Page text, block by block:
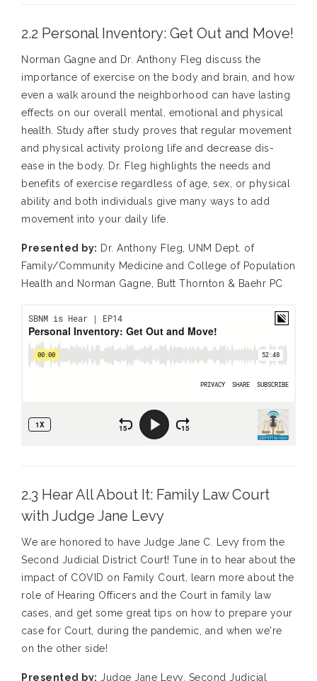
2.2 Personal Inventory: Get Out and Move!
Norman Gagne and Dr. Anthony Fleg discuss the
importance of exercise on the body and brain, and how
even a walk around the neighborhood can have lasting
effects on our overall mental, emotional and physical
health. Study after study proves that regular movement
and physical activity prolong life and decrease dis-
ease in the body. Dr. Fleg highlights the needs and
benefits of exercise regardless of age, sex, or physical
ability and both individuals give many ways to add
movement into your daily life.
Presented by: Dr. Anthony Fleg, UNM Dept. of
Family/Community Medicine and College of Population
Health and Norman Gagne, Butt Thornton & Baehr PC
2.3 Hear All About It: Family Law Court
with Judge Jane Levy
We are honored to have Judge Jane C. Levy from the
Second Judicial District Court! Tune in to hear about the
impact of COVID on Family Court, learn more about the
role of Hearing Officers and the Court in family law
cases, and get some great tips on how to prepare your
case for Court, during the pandemic, and when we're
on the other side!
Presented by: Judge Jane Levy, Second Judicial